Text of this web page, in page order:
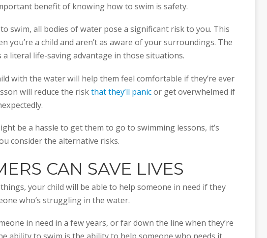
benefit of knowing how to swim is safety.
swim, all bodies of water pose a significant risk to you. This
you’re a child and aren’t as aware of your surroundings. The
literal life-saving advantage in those situations.
with the water will help them feel comfortable if they’re ever
will reduce the riskthat they’ll panicor get overwhelmed if
be a hassle to get them to go to swimming lessons, it’s
consider the alternative risks.
CAN SAVE LIVES
your child will be able to help someone in need if they
who’s struggling in the water.
in need in a few years, or far down the line when they’re